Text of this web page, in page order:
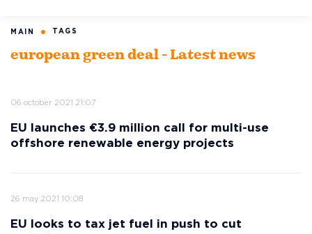
MAIN TAGS
european green deal - Latest news
06 october 2021 21:07
EU launches €3.9 million call for multi-use
offshore renewable energy projects
26 may 2021 10:08
EU looks to tax jet fuel in push to cut